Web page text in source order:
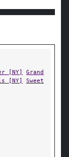
[NY]
Grand
[NY]
Sweet